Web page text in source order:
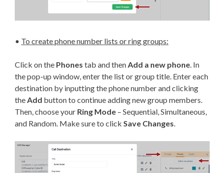
• To create phone number lists or ring groups:
Click on the Phones tab and thenAdd a new phone. In
the pop-up window, enter the list or group title. Enter each
destination by inputting the phone number and clicking
theAdd button to continue adding new group members.
Then, choose your Ring Mode– Sequential, Simultaneous,
and Random. Make sure to click Save Changes.